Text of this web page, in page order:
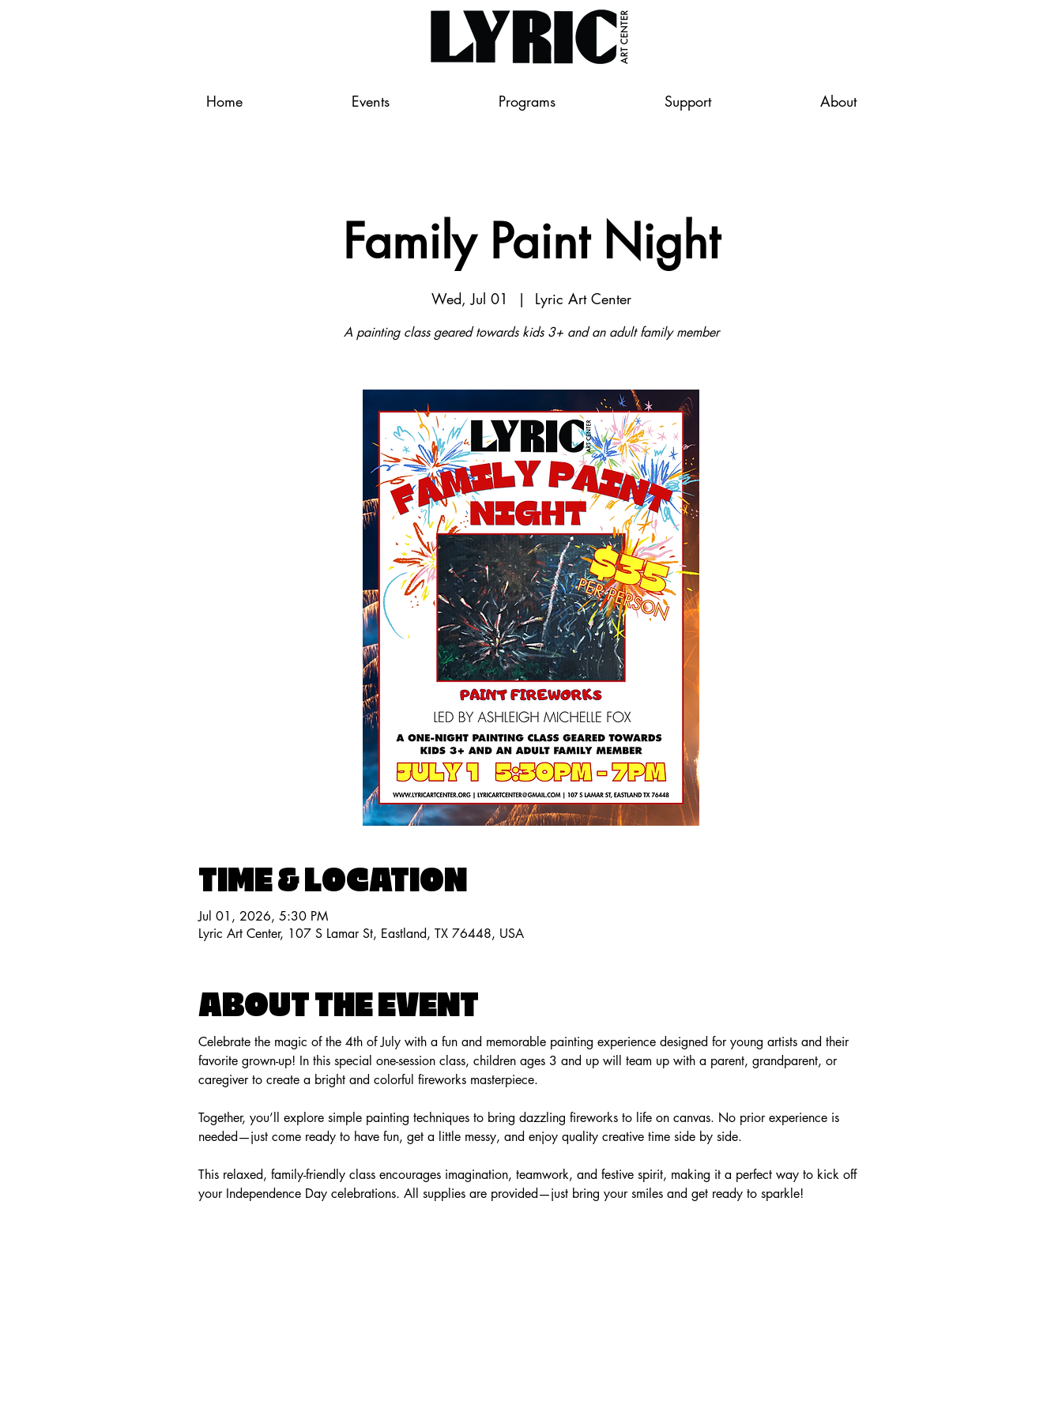
Home Events Programs Support About
Family Paint Night
Wed, Jul 01
  |
Lyric Art Center
A painting class geared towards kids 3+ and an adult family member
TIME & LOCATION
Jul 01, 2026, 5:30 PM
Lyric Art Center, 107 S Lamar St, Eastland, TX 76448, USA
ABOUT THE EVENT
Celebrate the magic of the 4th of July with a fun and memorable painting experience designed for young artists and their
favorite grown-up! In this special one-session class, children ages 3 and up will team up with a parent, grandparent, or
caregiver to create a bright and colorful fireworks masterpiece.
Together, you’ll explore simple painting techniques to bring dazzling fireworks to life on canvas. No prior experience is
needed—just come ready to have fun, get a little messy, and enjoy quality creative time side by side.
This relaxed, family-friendly class encourages imagination, teamwork, and festive spirit, making it a perfect way to kick off
your Independence Day celebrations. All supplies are provided—just bring your smiles and get ready to sparkle!